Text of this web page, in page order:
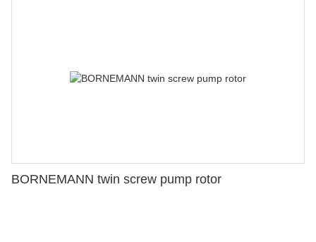
BORNEMANN twin screw pump rotor